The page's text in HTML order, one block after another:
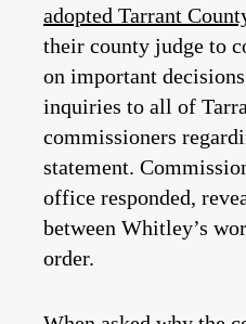
adopted Tarrant
their county judge to
on important
inquiries to all of
commissioners
statement.
office responded,
between Whitley’s
order.